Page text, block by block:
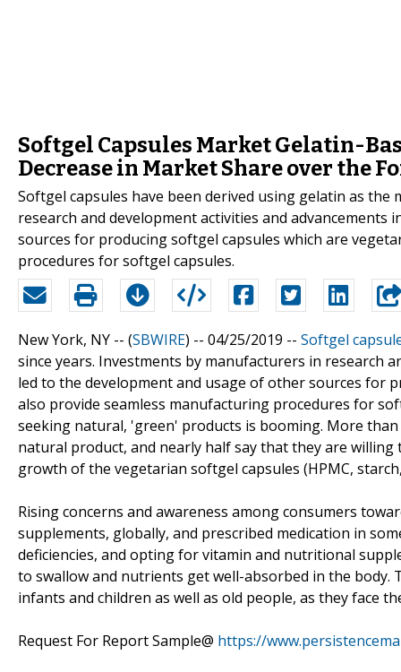
Softgel Capsules Market Gelatin-
Decrease in Market Share over the
Softgel capsules have been derived using gelatin as
research and development activities and
sources for producing softgel capsules which are
procedures for softgel capsules.
New York, NY -- (SBWIRE) -- 04/25/2019 -- Softgel
since years. Investments by manufacturers in research
led to the development and usage of other sources for
also provide seamless manufacturing procedures for
seeking natural, 'green' products is booming. More
natural product, and nearly half say that they are
growth of the vegetarian softgel capsules (HPMC,
Rising concerns and awareness among consumers
supplements, globally, and prescribed medication in
deficiencies, and opting for vitamin and nutritional
to swallow and nutrients get well-absorbed in the body.
infants and children as well as old people, as they face
Request For Report Sample@ https://